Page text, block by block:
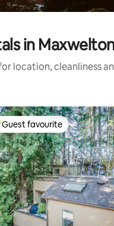
in
location, cleanliness
guest favourite
Guest favourite